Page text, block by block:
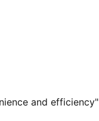
and efficiency"